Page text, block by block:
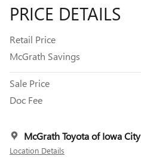
PRICE DETAILS
Retail Price
McGrath Savings
Sale Price
Doc Fee
McGrath Toyota of Iowa City
Location Details